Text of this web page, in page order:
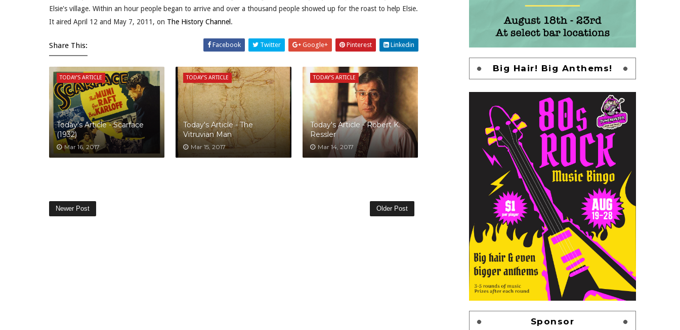
Elsie's village. Within an hour people began to arrive and over a thousand people showed up for the roast to help Elsie.
It aired April 12 and May 7, 2011, on The History Channel .
Share This: Facebook Twitter Google+ Pinterest Linkedin
TODAY'S ARTICLE
Today's Article - Scarface
(1932)
Mar 16, 2017
TODAY'S ARTICLE
Today's Article - The
Vitruvian Man
Mar 15, 2017
TODAY'S ARTICLE
Today's Article - Robert K.
Ressler
Mar 14, 2017
Newer Post Older Post
Big Hair! Big Anthems!
Sponsor